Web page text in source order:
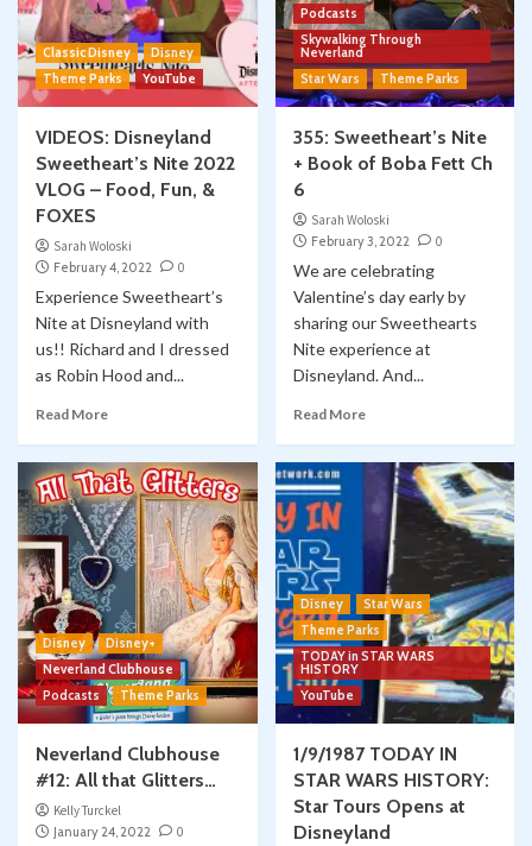
Classic Disney
Disney
Theme Parks
YouTube
VIDEOS: Disneyland
Sweetheart’s Nite 2022
VLOG – Food, Fun, &
FOXES
Sarah Woloski
February 4, 2022
0
Experience Sweetheart’s
Nite at Disneyland with
us!! Richard and I dressed
as Robin Hood and...
Read More
Podcasts
Skywalking Through
Neverland
Star Wars
Theme Parks
355: Sweetheart’s Nite
+ Book of Boba Fett Ch
6
Sarah Woloski
February 3, 2022
0
We are celebrating
Valentine’s day early by
sharing our Sweethearts
Nite experience at
Disneyland. And...
Read More
Disney
Disney+
Neverland Clubhouse
Podcasts
Theme Parks
Neverland Clubhouse
#12: All that Glitters…
Kelly Turckel
January 24, 2022
0
Disney
Star Wars
Theme Parks
TODAY in STAR WARS
HISTORY
YouTube
1/9/1987 TODAY IN
STAR WARS HISTORY:
Star Tours Opens at
Disneyland